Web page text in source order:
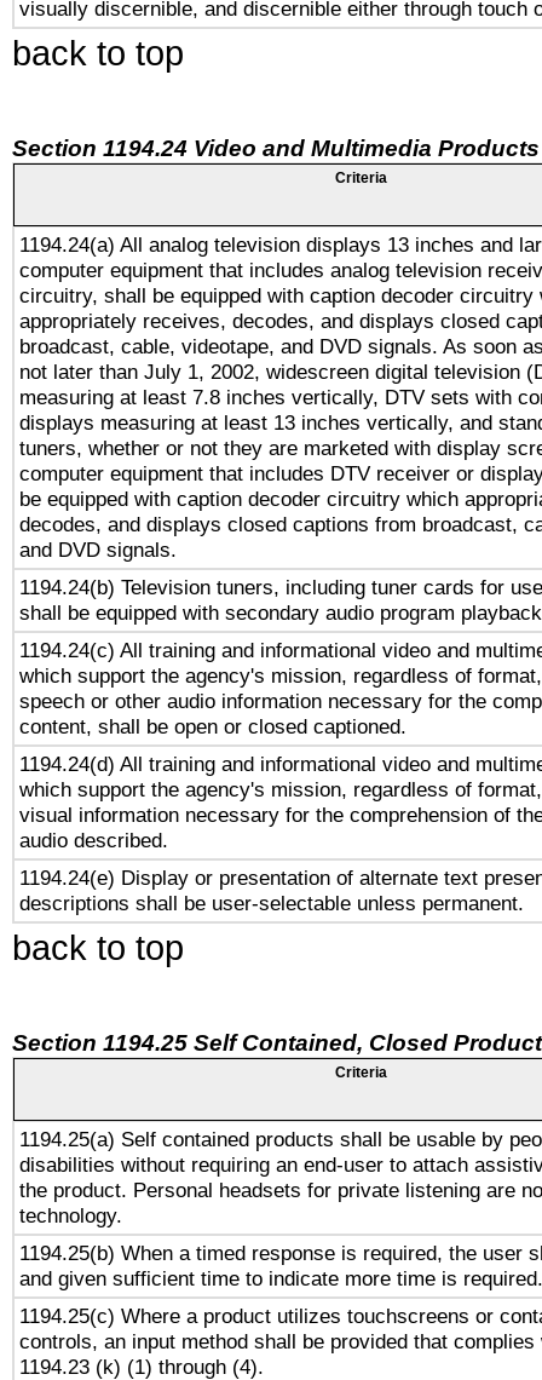
visually discernible, and discernible either through touch
back to top
Section 1194.24 Video and Multimedia Products
Criteria
1194.24(a) All analog television displays 13 inches and
computer equipment that includes analog television
circuitry, shall be equipped with caption decoder circuitry
appropriately receives, decodes, and displays closed
broadcast, cable, videotape, and DVD signals. As soon
not later than July 1, 2002, widescreen digital television
measuring at least 7.8 inches vertically, DTV sets with
displays measuring at least 13 inches vertically, and
tuners, whether or not they are marketed with display
computer equipment that includes DTV receiver or
be equipped with caption decoder circuitry which
decodes, and displays closed captions from broadcast,
and DVD signals.
1194.24(b) Television tuners, including tuner cards for
shall be equipped with secondary audio program
1194.24(c) All training and informational video and
which support the agency's mission, regardless of
speech or other audio information necessary for the
content, shall be open or closed captioned.
1194.24(d) All training and informational video and
which support the agency's mission, regardless of
visual information necessary for the comprehension of
audio described.
1194.24(e) Display or presentation of alternate text
descriptions shall be user-selectable unless permanent.
back to top
Section 1194.25 Self Contained, Closed
Criteria
1194.25(a) Self contained products shall be usable by
disabilities without requiring an end-user to attach
the product. Personal headsets for private listening are
technology.
1194.25(b) When a timed response is required, the user
and given sufficient time to indicate more time is required.
1194.25(c) Where a product utilizes touchscreens or
controls, an input method shall be provided that complies
1194.23 (k) (1) through (4).